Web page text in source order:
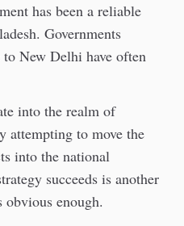
has been a reliable
Governments
New Delhi have often
into the realm of
attempting to move the
into the national
succeeds is another
enough.